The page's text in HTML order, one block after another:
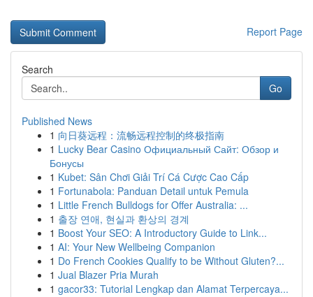
Report Page
Search
Go
Published News
1 向日葵远程：流畅远程控制的终极指南
1 Lucky Bear Casino Официальный Сайт: Обзор и
Бонусы
1 Kubet: Sân Chơi Giải Trí Cá Cược Cao Cấp
1 Fortunabola: Panduan Detail untuk Pemula
1 Little French Bulldogs for Offer Australia: ...
1 출장 연애, 현실과 환상의 경계
1 Boost Your SEO: A Introductory Guide to Link...
1 AI: Your New Wellbeing Companion
1 Do French Cookies Qualify to be Without Gluten?...
1 Jual Blazer Pria Murah
1 gacor33: Tutorial Lengkap dan Alamat Terpercaya...